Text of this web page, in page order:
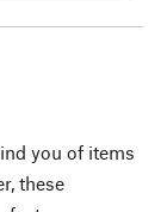
you of items
these